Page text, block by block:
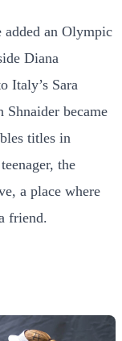
added an Olympic
Diana
Italy’s Sara
became
titles in
the
a place where
friend.